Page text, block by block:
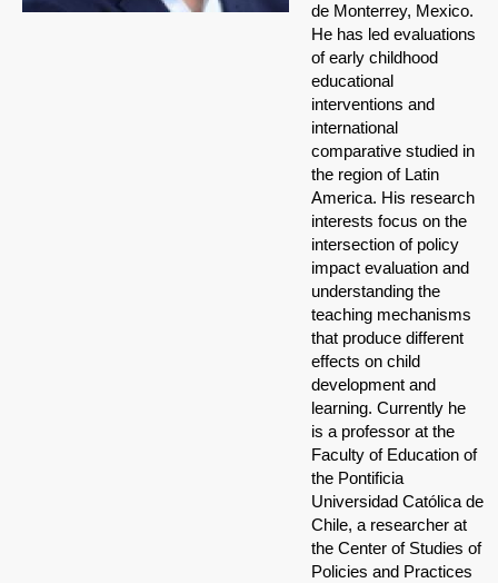
de Monterrey, Mexico.
He has led evaluations
of early childhood
educational
interventions and
international
comparative studied in
the region of Latin
America. His research
interests focus on the
intersection of policy
impact evaluation and
understanding the
teaching mechanisms
that produce different
effects on child
development and
learning. Currently he
is a professor at the
Faculty of Education of
the Pontificia
Universidad Católica de
Chile, a researcher at
the Center of Studies of
Policies and Practices